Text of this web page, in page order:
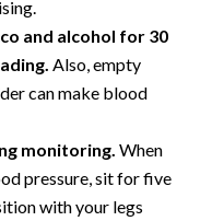
and alcohol for 30
Also, empty
can make blood
monitoring. When
pressure, sit for five
with your legs